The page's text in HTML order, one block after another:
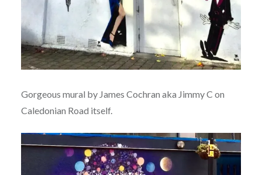
Gorgeous mural by James Cochran aka Jimmy C on
Caledonian Road itself.